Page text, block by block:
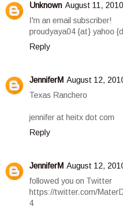
Unknown August 11,
I'm an email subscriber!
proudyaya04 {at} yahoo
Reply
JenniferM August 12,
Texas Ranchero
jennifer at heitx dot com
Reply
JenniferM August 12,
followed you on Twitter
https://twitter.com/
4